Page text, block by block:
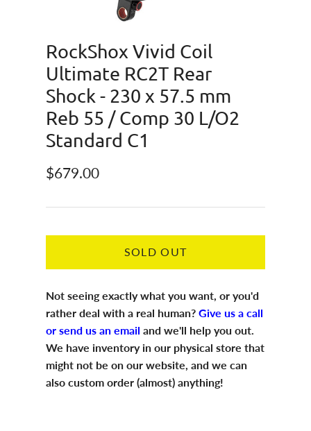
RockShox Vivid Coil
Ultimate RC2T Rear
Shock - 230 x 57.5 mm
Reb 55 / Comp 30 L/O2
Standard C1
Regular price
$679.00
SOLD OUT
Not seeing exactly what you want, or you'd
rather deal with a real human? Give us a call
or send us an email and we'll help you out.
We have inventory in our physical store that
might not be on our website, and we can
also custom order (almost) anything!